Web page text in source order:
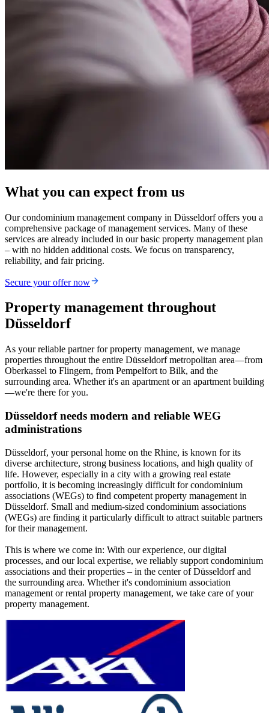
What you can expect from us
Our condominium management company in Düsseldorf offers you a
comprehensive package of management services. Many of these
services are already included in our basic property management plan
– with no hidden additional costs. We focus on transparency,
reliability, and fair pricing.
Secure your offer now
Property management throughout
Düsseldorf
As your reliable partner for property management, we manage
properties throughout the entire Düsseldorf metropolitan area—from
Oberkassel to Flingern, from Pempelfort to Bilk, and the
surrounding area. Whether it's an apartment or an apartment building
—we're there for you.
Düsseldorf needs modern and reliable WEG
administrations
Düsseldorf, your personal home on the Rhine, is known for its
diverse architecture, strong business locations, and high quality of
life. However, especially in a city with a growing real estate
portfolio, it is becoming increasingly difficult for condominium
associations (WEGs) to find competent property management in
Düsseldorf. Small and medium-sized condominium associations
(WEGs) are finding it particularly difficult to attract suitable partners
for their management.
This is where we come in: With our experience, our digital
processes, and our local expertise, we reliably support condominium
associations and their properties – in the center of Düsseldorf and
the surrounding area. Whether it's condominium association
management or rental property management, we take care of your
property management.